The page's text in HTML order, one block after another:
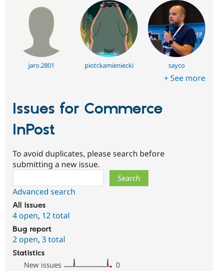
jaro.2801 piotr.kamieniecki sayco
+ See more
Issues for Commerce
InPost
To avoid duplicates, please search before
submitting a new issue.
Advanced search
All issues
4 open, 12 total
Bug report
2 open, 3 total
Statistics
New issues
0